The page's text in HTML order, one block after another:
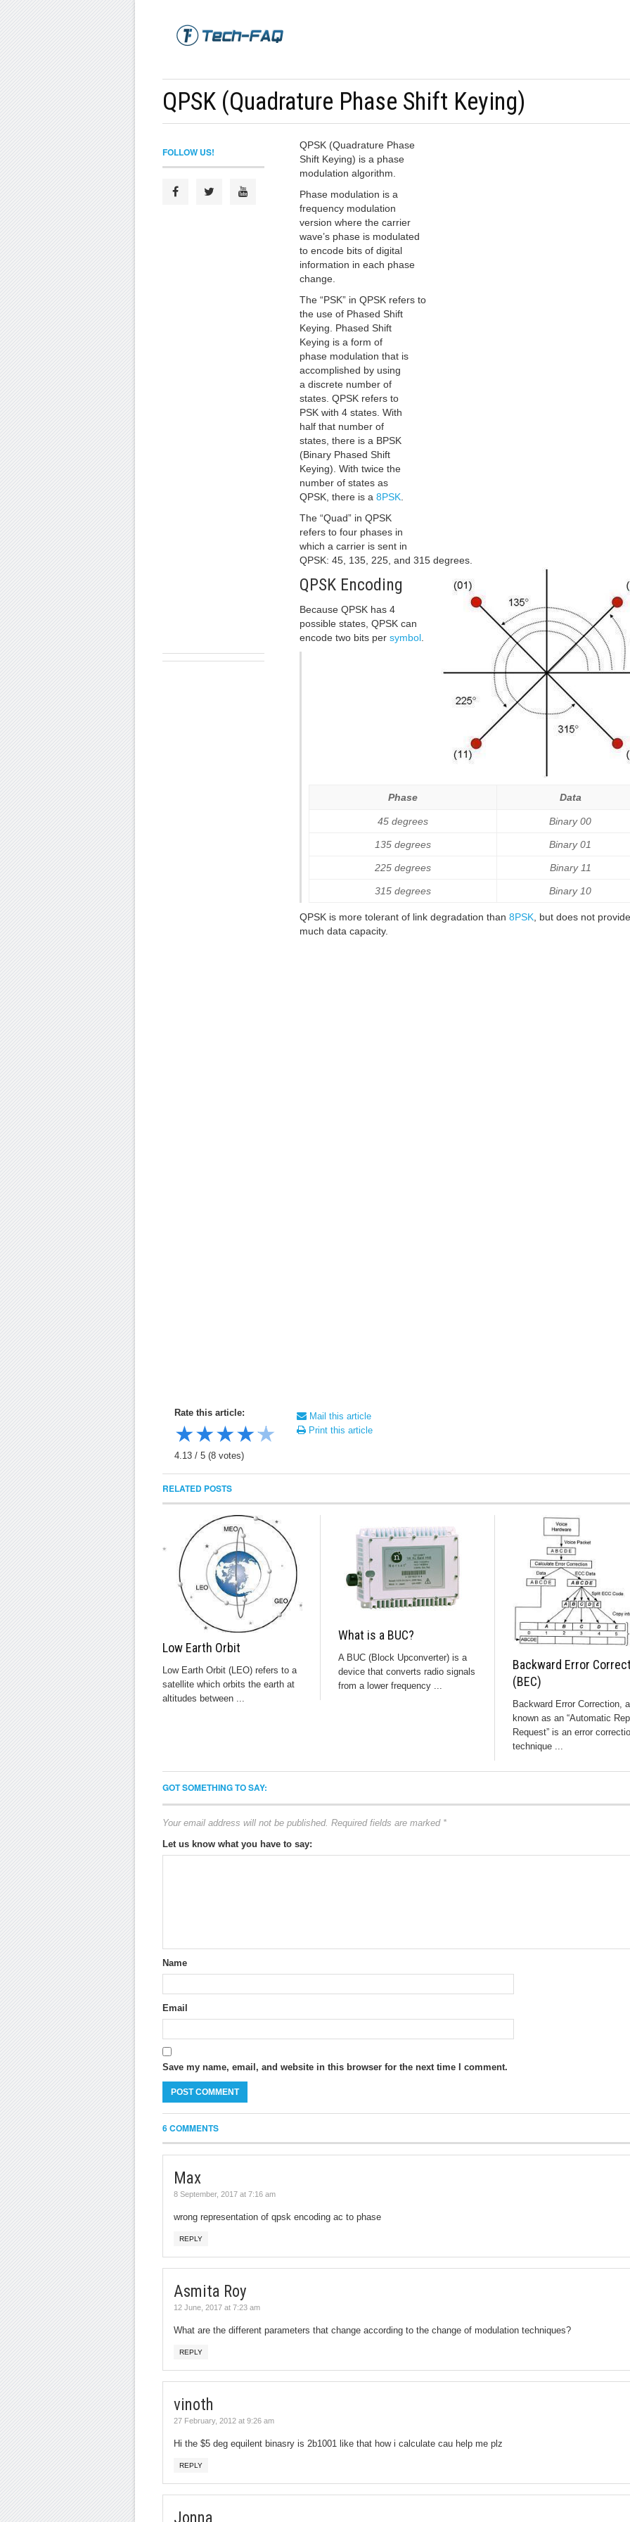
QPSK (Quadrature Phase Shift Keying)
QPSK (Quadrature Phase
Shift Keying) is a phase
modulation algorithm.
Phase modulation is a
frequency modulation
version where the carrier
wave’s phase is modulated
to encode bits of digital
information in each phase
change.
The “PSK” in QPSK refers to
the use of Phased Shift
Keying. Phased Shift
Keying is a form of
phase modulation that is
accomplished by using
a discrete number of
states. QPSK refers to
PSK with 4 states. With
half that number of
states, there is a BPSK
(Binary Phased Shift
Keying). With twice the
number of states as
QPSK, there is a 8PSK.
The “Quad” in QPSK
refers to four phases in
which a carrier is sent in
QPSK: 45, 135, 225, and 315 degrees.
QPSK Encoding
Because QPSK has 4
possible states, QPSK can
encode two bits per symbol.
Phase Data
45 degrees Binary 00
135 degrees Binary 01
225 degrees Binary 11
315 degrees Binary 10
QPSK is more tolerant of link degradation than 8PSK, but does not
much data capacity.
FOLLOW US!
Rate this article:
★★★★★
4.13 / 5 (8 votes)
Mail this article
Print this article
RELATED POSTS
Low Earth Orbit
Low Earth Orbit (LEO) refers to a
satellite which orbits the earth at
altitudes between ...
What is a BUC?
A BUC (Block Upconverter) is a
device that converts radio signals
from a lower frequency ...
Backward Error
(BEC)
Backward Error Correction,
known as an “Automatic
Request” is an error
technique ...
GOT SOMETHING TO SAY:
Your email address will not be published. Required fields are marked *
Let us know what you have to say:
Name
Email
Save my name, email, and website in this browser for the next time I comment.
6 COMMENTS
Max
8 September, 2017 at 7:16 am
wrong representation of qpsk encoding ac to phase
REPLY
Asmita Roy
12 June, 2017 at 7:23 am
What are the different parameters that change according to the change of modulation techniques?
REPLY
vinoth
27 February, 2012 at 9:26 am
Hi the $5 deg equilent binasry is 2b1001 like that how i calculate cau help me plz
REPLY